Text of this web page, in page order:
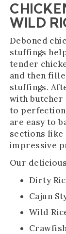
WILD
Deboned
stuffings
tender
and then
stuffings.
with butcher
to perfection
are easy to
sections like
impressive
Our
Dirty
Cajun
Wild